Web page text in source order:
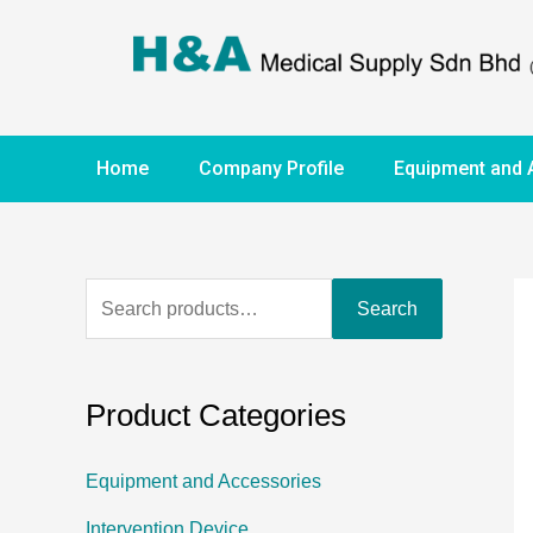
Home Company Profile Equipment and
Search
Product Categories
Equipment and Accessories
Intervention Device